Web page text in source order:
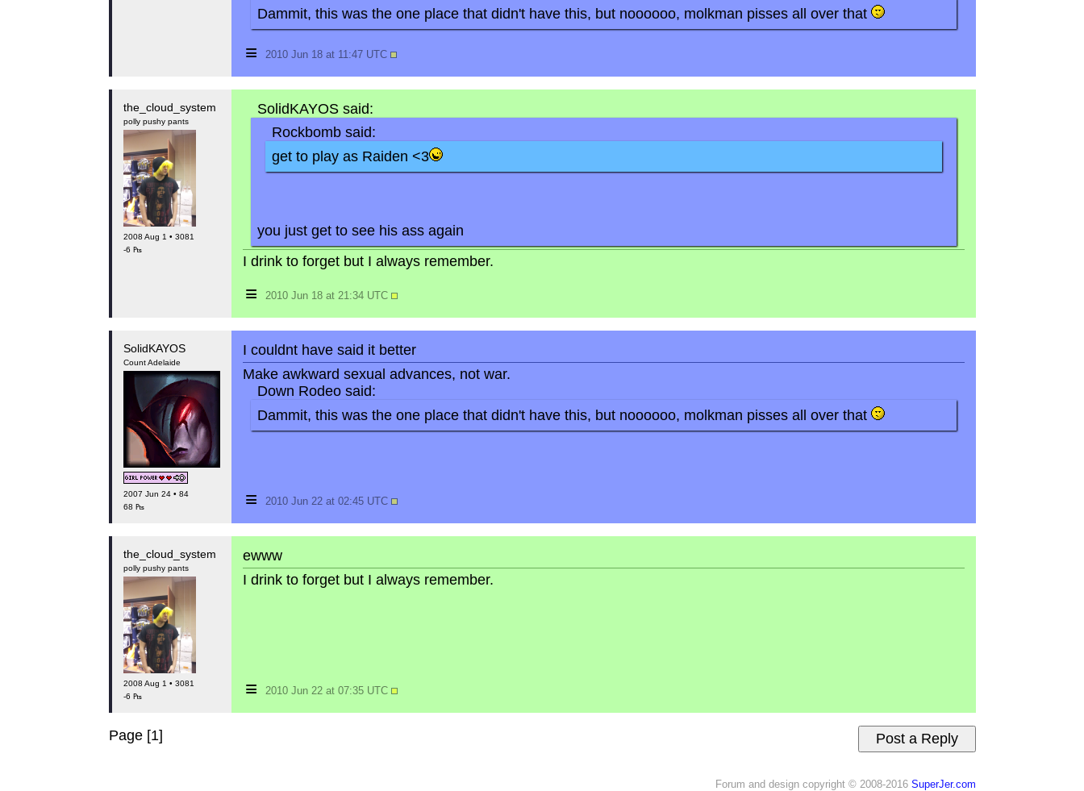
Dammit, this was the one place that didn't have this, but noooooo, molkman pisses all over that
≡ 2010 Jun 18 at 11:47 UTC
the_cloud_system
polly pushy pants
2008 Aug 1 • 3081
-6 ₧
SolidKAYOS said:
Rockbomb said:
get to play as Raiden <3
you just get to see his ass again
I drink to forget but I always remember.
≡ 2010 Jun 18 at 21:34 UTC
SolidKAYOS
Count Adelaide
2007 Jun 24 • 84
68 ₧
I couldnt have said it better
Make awkward sexual advances, not war.
Down Rodeo said:
Dammit, this was the one place that didn't have this, but noooooo, molkman pisses all over that
≡ 2010 Jun 22 at 02:45 UTC
the_cloud_system
polly pushy pants
2008 Aug 1 • 3081
-6 ₧
ewww
I drink to forget but I always remember.
≡ 2010 Jun 22 at 07:35 UTC
Page [1]
Forum and design copyright © 2008-2016 SuperJer.com